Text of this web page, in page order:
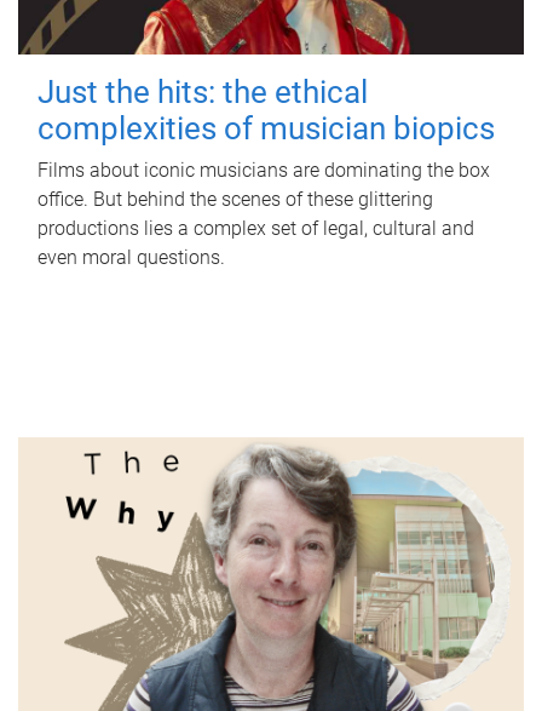
Just the hits: the ethical
complexities of musician biopics
Films about iconic musicians are dominating the box
office. But behind the scenes of these glittering
productions lies a complex set of legal, cultural and
even moral questions.